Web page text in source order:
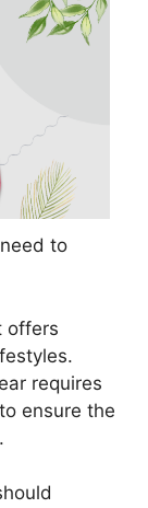
to
offers
requires
ensure the